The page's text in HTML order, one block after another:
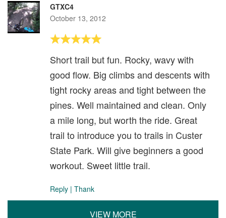
GTXC4
October 13, 2012
Short trail but fun. Rocky, wavy with
good flow. Big climbs and descents with
tight rocky areas and tight between the
pines. Well maintained and clean. Only
a mile long, but worth the ride. Great
trail to introduce you to trails in Custer
State Park. Will give beginners a good
workout. Sweet little trail.
Reply | Thank
VIEW MORE